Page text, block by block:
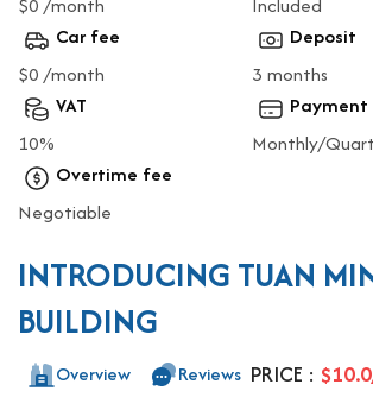
Car fee
$0 /month
Deposit
3 months
VAT
10%
Payment
Monthly/
Overtime fee
Negotiable
INTRODUCING TUAN
BUILDING
Overview Reviews PRICE :